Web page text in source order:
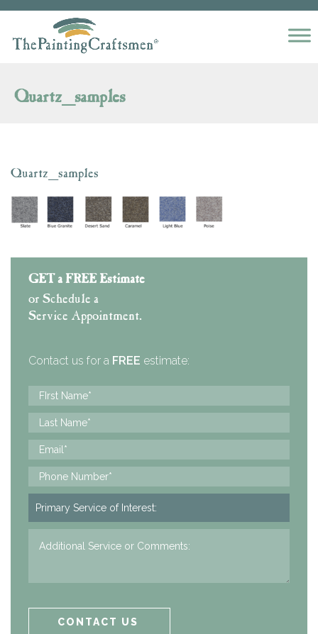
Skip to content
Quartz_samples
Quartz_samples
GET a FREE Estimate
or Schedule a
Service Appointment.
Contact us for a FREE estimate: